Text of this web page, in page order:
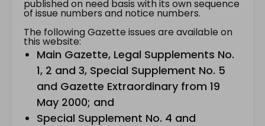
published on need basis with its own sequence
of issue numbers and notice numbers.
The following Gazette issues are available on
this website:
Main Gazette, Legal Supplements No.
1, 2 and 3, Special Supplement No. 5
and Gazette Extraordinary from 19
May 2000; and
Special Supplement No. 4 and